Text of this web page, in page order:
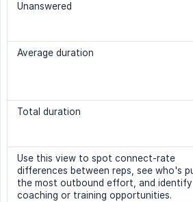
Unanswered
Average duration
Total duration
Use this view to spot connect-rate
differences between reps, see who's
the most outbound effort, and identify
coaching or training opportunities.